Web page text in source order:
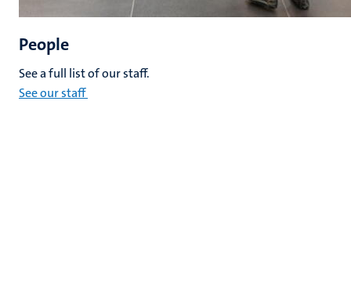
People
See a full list of our staff.
See our staff